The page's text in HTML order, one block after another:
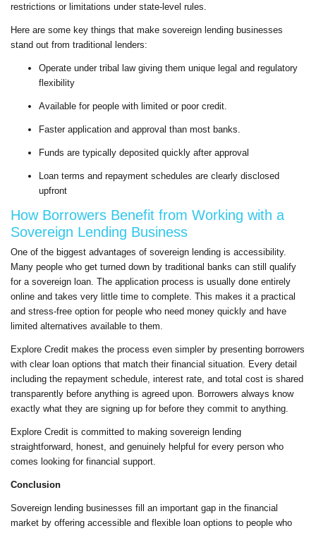
restrictions or limitations under state-level rules.
Here are some key things that make sovereign lending businesses
stand out from traditional lenders:
Operate under tribal law giving them unique legal and regulatory
flexibility
Available for people with limited or poor credit.
Faster application and approval than most banks.
Funds are typically deposited quickly after approval
Loan terms and repayment schedules are clearly disclosed
upfront
How Borrowers Benefit from Working with a
Sovereign Lending Business
One of the biggest advantages of sovereign lending is accessibility.
Many people who get turned down by traditional banks can still qualify
for a sovereign loan. The application process is usually done entirely
online and takes very little time to complete. This makes it a practical
and stress-free option for people who need money quickly and have
limited alternatives available to them.
Explore Credit makes the process even simpler by presenting borrowers
with clear loan options that match their financial situation. Every detail
including the repayment schedule, interest rate, and total cost is shared
transparently before anything is agreed upon. Borrowers always know
exactly what they are signing up for before they commit to anything.
Explore Credit is committed to making sovereign lending
straightforward, honest, and genuinely helpful for every person who
comes looking for financial support.
Conclusion
Sovereign lending businesses fill an important gap in the financial
market by offering accessible and flexible loan options to people who